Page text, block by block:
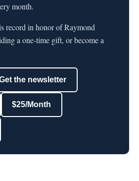
month.
record in honor of Raymond
a one-time gift, or become a
the newsletter
$25/Month